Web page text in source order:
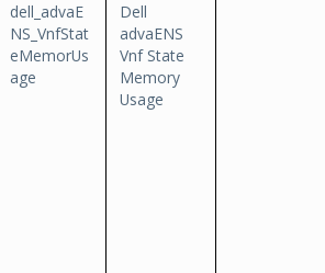
dell_advaE
NS_VnfStat
eMemorUs
age
Dell
advaENS
Vnf State
Memory
Usage